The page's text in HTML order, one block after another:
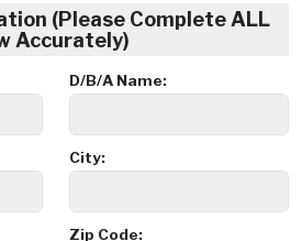
(Please Complete ALL
Accurately)
D/B/A Name:
City:
Zip Code: